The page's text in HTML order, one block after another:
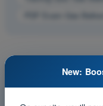
PDF Exam Gas
New: